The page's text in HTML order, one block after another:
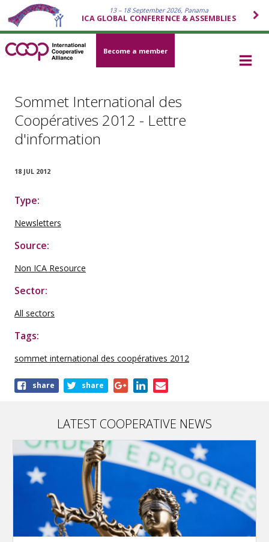
13 – 18 September 2026, Panama
ICA GLOBAL CONFERENCE & ASSEMBLIES
Become a member
Sommet International des
Coopératives 2012 - Lettre
d'information
18 JUL 2012
Type:
Newsletters
Source:
Non ICA Resource
Sector:
All sectors
Tags:
sommet international des coopératives 2012
Shareshare share
LATEST COOPERATIVE NEWS